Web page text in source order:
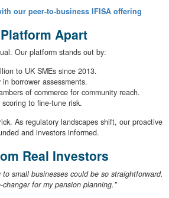
our peer-to-business IFISA offering
Apart
Our platform stands out by:
to UK SMEs since 2013.
borrower assessments.
of commerce for community reach.
to fine-tune risk.
As regulatory landscapes shift, our proactive
and investors informed.
Real Investors
small businesses could be so straightforward.
for my pension planning."